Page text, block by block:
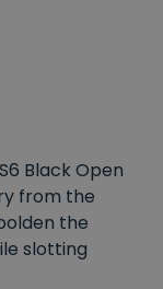
Black Open
from the
the
slotting